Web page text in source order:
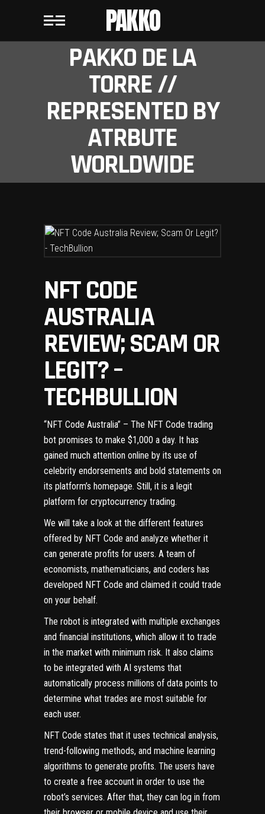
PAKKO
PAKKO DE LA
TORRE //
REPRESENTED BY
ATRBUTE
WORLDWIDE
NFT CODE
AUSTRALIA
REVIEW; SCAM OR
LEGIT? –
TECHBULLION
“NFT Code Australia” – The NFT Code trading
bot promises to make $1,000 a day. It has
gained much attention online by its use of
celebrity endorsements and bold statements on
its platform’s homepage. Still, it is a legit
platform for cryptocurrency trading.
We will take a look at the different features
offered by NFT Code and analyze whether it
can generate profits for users. A team of
economists, mathematicians, and coders has
developed NFT Code and claimed it could trade
on your behalf.
The robot is integrated with multiple exchanges
and financial institutions, which allow it to trade
in the market with minimum risk. It also claims
to be integrated with AI systems that
automatically process millions of data points to
determine what trades are most suitable for
each user.
NFT Code states that it uses technical analysis,
trend-following methods, and machine learning
algorithms to generate profits. The users have
to create a free account in order to use the
robot’s services. After that, they can log in from